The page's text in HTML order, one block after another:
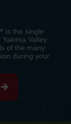
is the single
Valley.
of the many
during your